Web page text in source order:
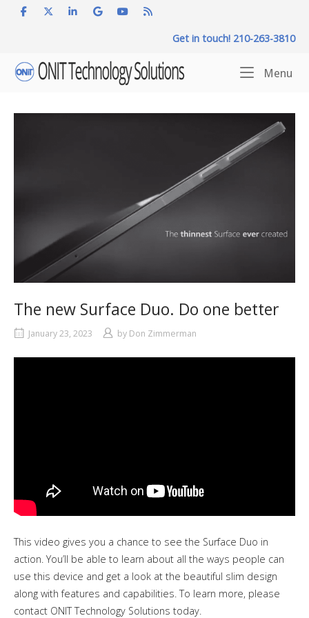
Get in touch! 210-263-3810
Home
Menu
The new Surface Duo. Do one better
January 23, 2023 by Don Zimmerman
This video gives you a chance to see the Surface Duo in
action. You’ll be able to learn about all the ways people can
use this device and get a look at the beautiful slim design
along with features and capabilities. To learn more, please
contact ONIT Technology Solutions today.